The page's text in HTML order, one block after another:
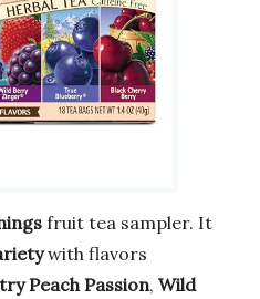
fruit tea sampler. It
with flavors
Peach Passion, Wild